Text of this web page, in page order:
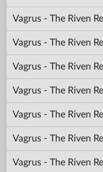
Vagrus - The Riven
Vagrus - The Riven
Vagrus - The Riven
Vagrus - The Riven
Vagrus - The Riven
Vagrus - The Riven
Vagrus - The Riven